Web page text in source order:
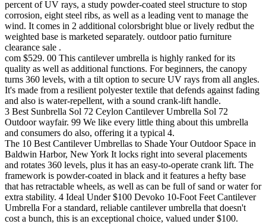
percent of UV rays, a study powder-coated steel structure to stop
corrosion, eight steel ribs, as well as a leading vent to manage the
wind. It comes in 2 additional colorsbright blue or lively redbut the
weighted base is marketed separately. outdoor patio furniture
clearance sale .
com $529. 00 This cantilever umbrella is highly ranked for its
quality as well as additional functions. For beginners, the canopy
turns 360 levels, with a tilt option to secure UV rays from all angles.
It's made from a resilient polyester textile that defends against fading
and also is water-repellent, with a sound crank-lift handle.
3 Best Sunbrella Sol 72 Ceylon Cantilever Umbrella Sol 72
Outdoor wayfair. 99 We like every little thing about this umbrella
and consumers do also, offering it a typical 4.
The 10 Best Cantilever Umbrellas to Shade Your Outdoor Space in
Baldwin Harbor, New York It locks right into several placements
and rotates 360 levels, plus it has an easy-to-operate crank lift. The
framework is powder-coated in black and it features a hefty base
that has retractable wheels, as well as can be full of sand or water for
extra stability. 4 Ideal Under $100 Devoko 10-Foot Feet Cantilever
Umbrella For a standard, reliable cantilever umbrella that doesn't
cost a bunch, this is an exceptional choice, valued under $100.